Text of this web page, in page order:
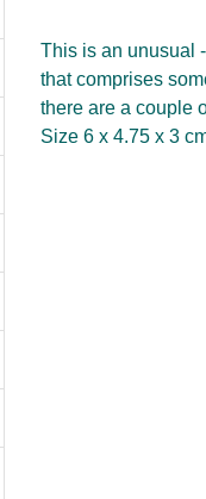
This is an unusual
that comprises
there are a couple
Size 6 x 4.75 x 3